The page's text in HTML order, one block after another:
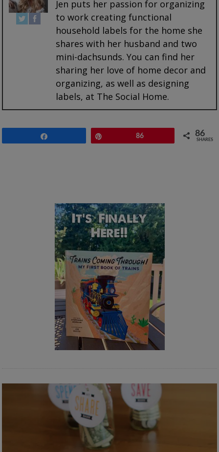
Jen puts her passion for organizing
to work creating functional
household labels for the home she
shares with her husband and two
mini-dachsunds. You can find her
sharing her love of home decor and
organizing, as well as designing
labels, at The Social Home.
86 86
SHARES